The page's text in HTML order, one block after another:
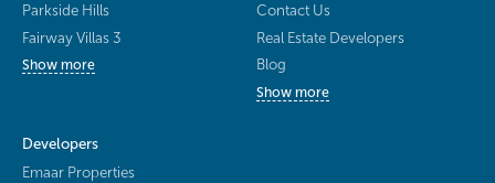
Parkside Hills
Fairway Villas 3
Show more
Contact Us
Real Estate Developers
Blog
Show more
Developers
Emaar Properties